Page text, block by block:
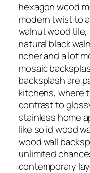
hexagon wood
modern twist to
walnut wood tile,
natural black
richer and a lot
mosaic
backsplash are
kitchens, where
contrast to
stainless home
like solid wood
wood wall
unlimited
contemporary